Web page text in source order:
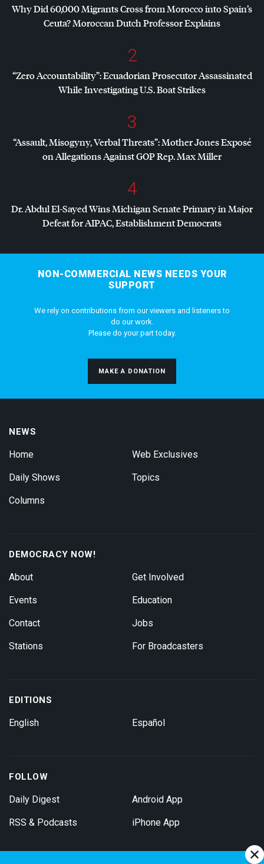
Why Did 60,000 Migrants Cross from Morocco into Spain’s
Ceuta? Moroccan Dutch Professor Explains
2
“Zero Accountability”: Ecuadorian Prosecutor Assassinated
While Investigating U.S. Boat Strikes
3
“Assault, Misogyny, Verbal Threats”: Mother Jones Exposé
on Allegations AgainstGOPRep. Max Miller
4
Dr. Abdul El-Sayed Wins Michigan Senate Primary in Major
Defeat forAIPAC, Establishment Democrats
NON-COMMERCIAL NEWS NEEDS YOUR
SUPPORT
We rely on contributions from our viewers and listeners to
do our work.
Please do your part today.
MAKE A DONATION
NEWS
Home
Daily Shows
Columns
Web Exclusives
Topics
DEMOCRACY NOW!
About
Events
Contact
Stations
Get Involved
Education
Jobs
For Broadcasters
EDITIONS
English Español
FOLLOW
Daily Digest
RSS & Podcasts
Android App
iPhone App